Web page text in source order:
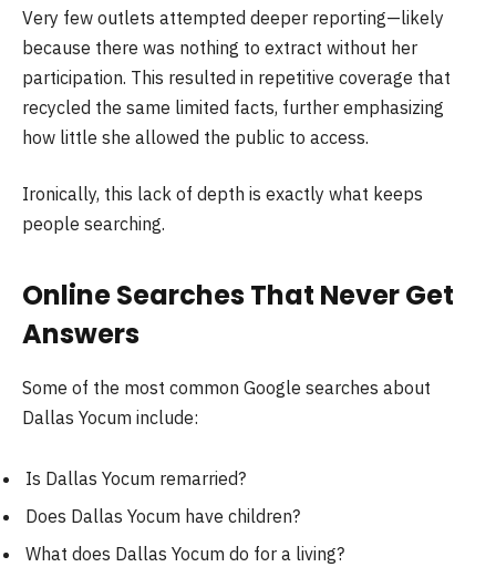
Very few outlets attempted deeper reporting—likely
because there was nothing to extract without her
participation. This resulted in repetitive coverage that
recycled the same limited facts, further emphasizing
how little she allowed the public to access.
Ironically, this lack of depth is exactly what keeps
people searching.
Online Searches That Never Get
Answers
Some of the most common Google searches about
Dallas Yocum include:
Is Dallas Yocum remarried?
Does Dallas Yocum have children?
What does Dallas Yocum do for a living?